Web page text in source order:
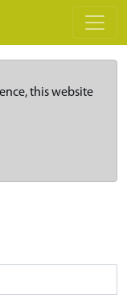
this website